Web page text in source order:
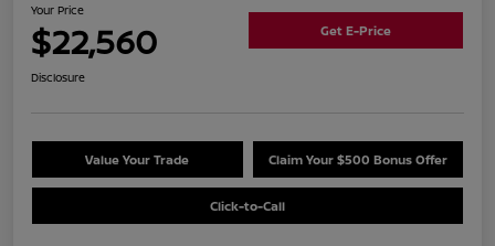
Your Price
$22,560 Get E-Price
Disclosure
Value Your Trade Claim Your $500 Bonus Offer
Click-to-Call